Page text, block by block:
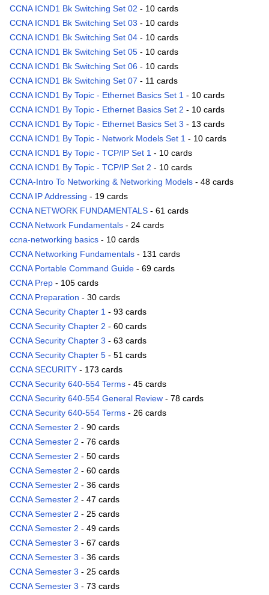
CCNA ICND1 Bk Switching Set 02 - 10 cards
CCNA ICND1 Bk Switching Set 03 - 10 cards
CCNA ICND1 Bk Switching Set 04 - 10 cards
CCNA ICND1 Bk Switching Set 05 - 10 cards
CCNA ICND1 Bk Switching Set 06 - 10 cards
CCNA ICND1 Bk Switching Set 07 - 11 cards
CCNA ICND1 By Topic - Ethernet Basics Set 1 - 10 cards
CCNA ICND1 By Topic - Ethernet Basics Set 2 - 10 cards
CCNA ICND1 By Topic - Ethernet Basics Set 3 - 13 cards
CCNA ICND1 By Topic - Network Models Set 1 - 10 cards
CCNA ICND1 By Topic - TCP/IP Set 1 - 10 cards
CCNA ICND1 By Topic - TCP/IP Set 2 - 10 cards
CCNA-Intro To Networking & Networking Models - 48 cards
CCNA IP Addressing - 19 cards
CCNA NETWORK FUNDAMENTALS - 61 cards
CCNA Network Fundamentals - 24 cards
ccna-networking basics - 10 cards
CCNA Networking Fundamentals - 131 cards
CCNA Portable Command Guide - 69 cards
CCNA Prep - 105 cards
CCNA Preparation - 30 cards
CCNA Security Chapter 1 - 93 cards
CCNA Security Chapter 2 - 60 cards
CCNA Security Chapter 3 - 63 cards
CCNA Security Chapter 5 - 51 cards
CCNA SECURITY - 173 cards
CCNA Security 640-554 Terms - 45 cards
CCNA Security 640-554 General Review - 78 cards
CCNA Security 640-554 Terms - 26 cards
CCNA Semester 2 - 90 cards
CCNA Semester 2 - 76 cards
CCNA Semester 2 - 50 cards
CCNA Semester 2 - 60 cards
CCNA Semester 2 - 36 cards
CCNA Semester 2 - 47 cards
CCNA Semester 2 - 25 cards
CCNA Semester 2 - 49 cards
CCNA Semester 3 - 67 cards
CCNA Semester 3 - 36 cards
CCNA Semester 3 - 25 cards
CCNA Semester 3 - 73 cards